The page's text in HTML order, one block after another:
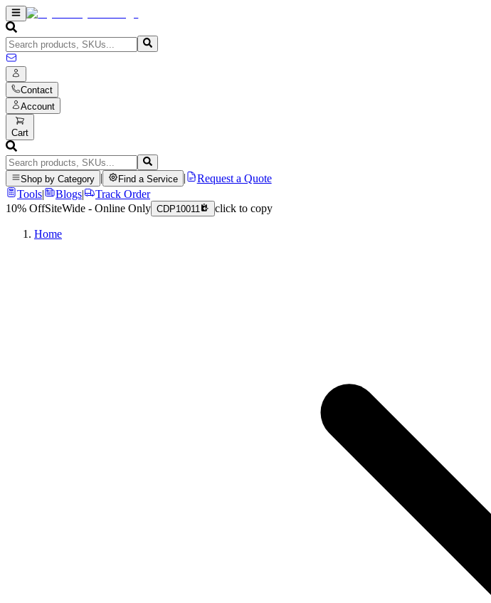
Contact
Account
Cart
Shop by Category Find a Service
Request a Quote
Tools| Blogs|
Track Order
10% OffSiteWide - Online Only CDP10011 click to copy
Home